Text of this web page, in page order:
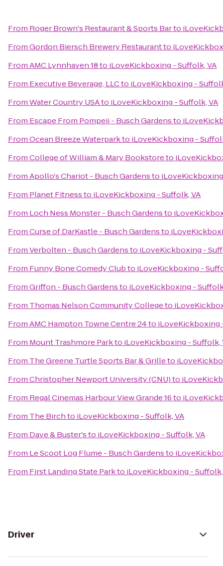
From Roger Brown's Restaurant & Sports Barto
FromGordon Biersch Brewery Restaurantto
FromAMC Lynnhaven 18to iLoveKickboxing - Suffolk, VA
From Executive Beverage, LLCto iLoveKickboxing -
FromWater Country USAto iLoveKickboxing - Suffolk, VA
From Escape From Pompeii - Busch Gardensto
FromOcean Breeze Waterparkto iLoveKickboxing -
FromCollege of William & Mary Bookstoreto
FromApollo's Chariot - Busch Gardensto
From Planet Fitnessto iLoveKickboxing - Suffolk, VA
From Loch Ness Monster - Busch Gardensto
FromCurse of DarKastle - Busch Gardensto
FromVerbolten - Busch Gardensto iLoveKickboxing -
From Funny Bone Comedy Clubto iLoveKickboxing -
FromGriffon - Busch Gardensto iLoveKickboxing -
From Thomas Nelson Community Collegeto
FromAMC Hampton Towne Centre 24to iLoveKickboxing
From Mount Trashmore Parkto iLoveKickboxing - Suffolk,
From The Greene Turtle Sports Bar & Grilleto
FromChristopher Newport University (CNU)to
From Regal Cinemas Harbour View Grande 16to
From The Birchto iLoveKickboxing - Suffolk, VA
From Dave & Buster'sto iLoveKickboxing - Suffolk, VA
From Le Scoot Log Flume - Busch Gardensto
From First Landing State Parkto iLoveKickboxing - Suffolk,
Driver